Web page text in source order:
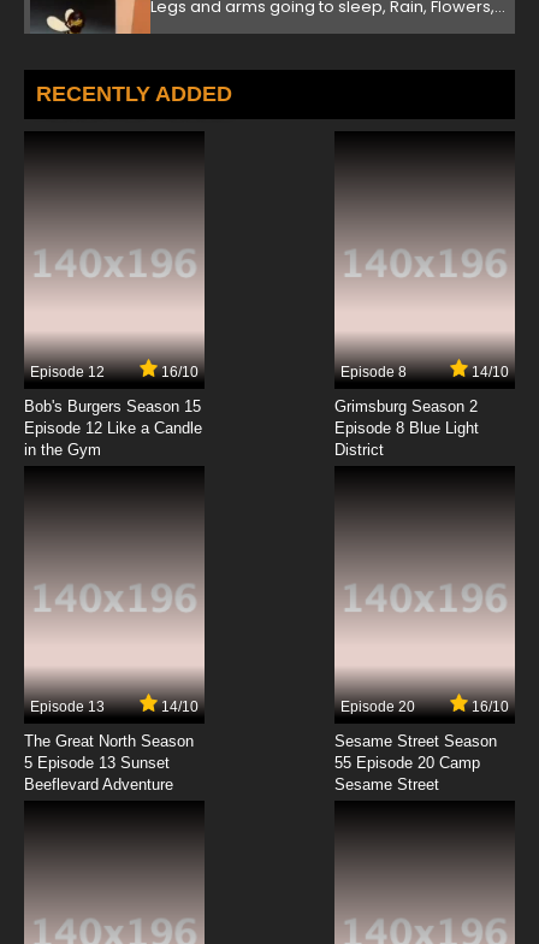
Legs and arms going to sleep, Rain, Flowers,
The Why Why? Family Episode 5 - Elevators,
Stars, Sand, Reflexes, Mosquitos
7.8/10
7.8/10
The Why Why? Family Episode 8 - Kangaroos,
Microwave Ovens, Mushrooms, The Heart,
The Moon
The Why Why? Family Episode 10 -
Refrigerator, Wind, Food, Gravity, Cats
The Why Why? Family Episode 11 - Remote
Control, Sneeze, Stars, Thunder and Lightning,
Plants
7.8/10
RECENTLY ADDED
Episode 12 16/10
Bob's Burgers Season 15
Episode 12 Like a Candle
in the Gym
Episode 8 14/10
Grimsburg Season 2
Episode 8 Blue Light
District
Episode 13 14/10
The Great North Season
5 Episode 13 Sunset
Beeflevard Adventure
Episode 20 16/10
Sesame Street Season
55 Episode 20 Camp
Sesame Street